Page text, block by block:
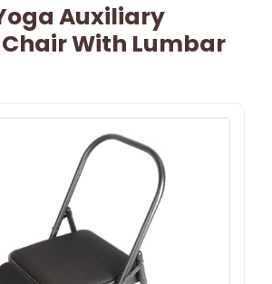
Auxiliary
With Lumbar